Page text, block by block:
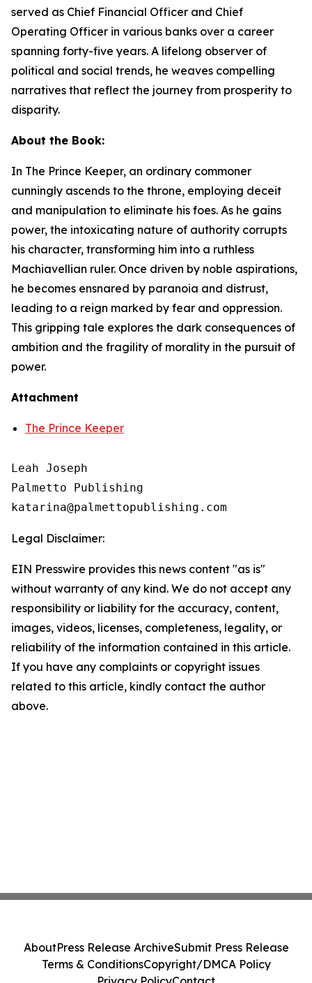
served as Chief Financial Officer and Chief
Operating Officer in various banks over a career
spanning forty-five years. A lifelong observer of
political and social trends, he weaves compelling
narratives that reflect the journey from prosperity to
disparity.
About the Book:
In The Prince Keeper, an ordinary commoner
cunningly ascends to the throne, employing deceit
and manipulation to eliminate his foes. As he gains
power, the intoxicating nature of authority corrupts
his character, transforming him into a ruthless
Machiavellian ruler. Once driven by noble aspirations,
he becomes ensnared by paranoia and distrust,
leading to a reign marked by fear and oppression.
This gripping tale explores the dark consequences of
ambition and the fragility of morality in the pursuit of
power.
Attachment
The Prince Keeper
Leah Joseph
Palmetto Publishing
Legal Disclaimer:
EIN Presswire provides this news content "as is"
without warranty of any kind. We do not accept any
responsibility or liability for the accuracy, content,
images, videos, licenses, completeness, legality, or
reliability of the information contained in this article.
If you have any complaints or copyright issues
related to this article, kindly contact the author
above.
AboutPress Release ArchiveSubmit Press Release
Terms & ConditionsCopyright/DMCA Policy